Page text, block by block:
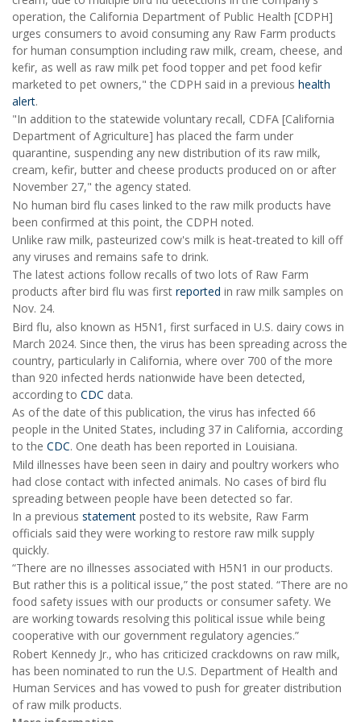
operation, the California Department of Public Health [CDPH]
urges consumers to avoid consuming any Raw Farm products
for human consumption including raw milk, cream, cheese, and
kefir, as well as raw milk pet food topper and pet food kefir
marketed to pet owners," the CDPH said in a previous health
alert.
"In addition to the statewide voluntary recall, CDFA [California
Department of Agriculture] has placed the farm under
quarantine, suspending any new distribution of its raw milk,
cream, kefir, butter and cheese products produced on or after
November 27," the agency stated.
No human bird flu cases linked to the raw milk products have
been confirmed at this point, the CDPH noted.
Unlike raw milk, pasteurized cow's milk is heat-treated to kill off
any viruses and remains safe to drink.
The latest actions follow recalls of two lots of Raw Farm
products after bird flu was first reported in raw milk samples on
Nov. 24.
Bird flu, also known as H5N1, first surfaced in U.S. dairy cows in
March 2024. Since then, the virus has been spreading across the
country, particularly in California, where over 700 of the more
than 920 infected herds nationwide have been detected,
according to CDC data.
As of the date of this publication, the virus has infected 66
people in the United States, including 37 in California, according
to the CDC. One death has been reported in Louisiana.
Mild illnesses have been seen in dairy and poultry workers who
had close contact with infected animals. No cases of bird flu
spreading between people have been detected so far.
In a previous statement posted to its website, Raw Farm
officials said they were working to restore raw milk supply
quickly.
“There are no illnesses associated with H5N1 in our products.
But rather this is a political issue,” the post stated. “There are no
food safety issues with our products or consumer safety. We
are working towards resolving this political issue while being
cooperative with our government regulatory agencies.”
Robert Kennedy Jr., who has criticized crackdowns on raw milk,
has been nominated to run the U.S. Department of Health and
Human Services and has vowed to push for greater distribution
of raw milk products.